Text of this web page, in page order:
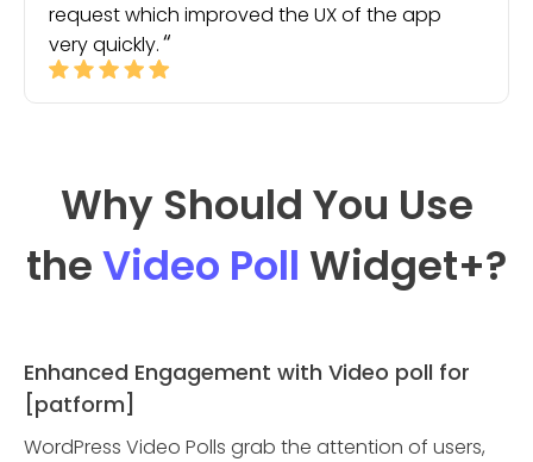
request which improved the UX of the app
very quickly.
Why Should You Use
theVideo Poll Widget+?
Enhanced Engagement with Video poll for
[patform]
WordPress Video Polls grab the attention of users,